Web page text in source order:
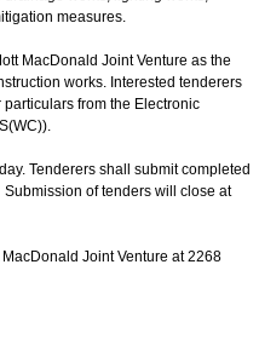
measures.
MacDonald Joint Venture as the
works. Interested tenderers
from the Electronic
Tenderers shall submit completed
of tenders will close at
Joint Venture at 2268